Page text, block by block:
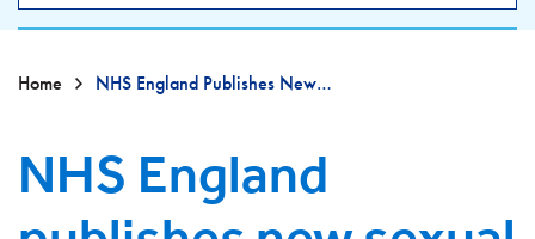
site
Home NHS England Publishes New Sexual Safety Charter
NHS England